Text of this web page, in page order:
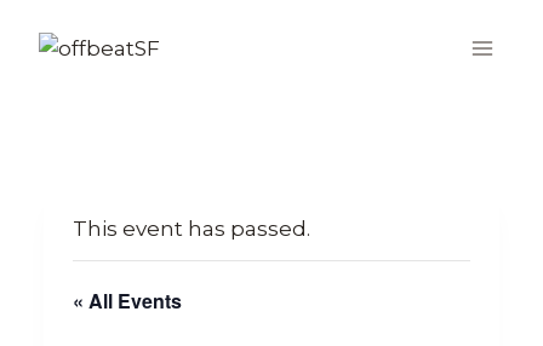
This event has passed.
« All Events